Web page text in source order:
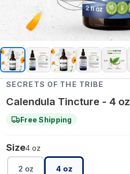
SECRETS OF THE TRIBE
Calendula Tincture - 4 oz
Free Shipping
Size4 oz
2 oz 4 oz